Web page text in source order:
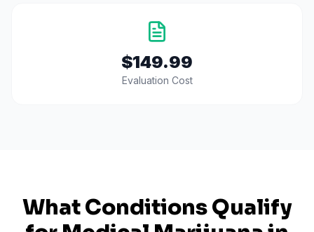
$149.99
Evaluation Cost
What Conditions Qualify